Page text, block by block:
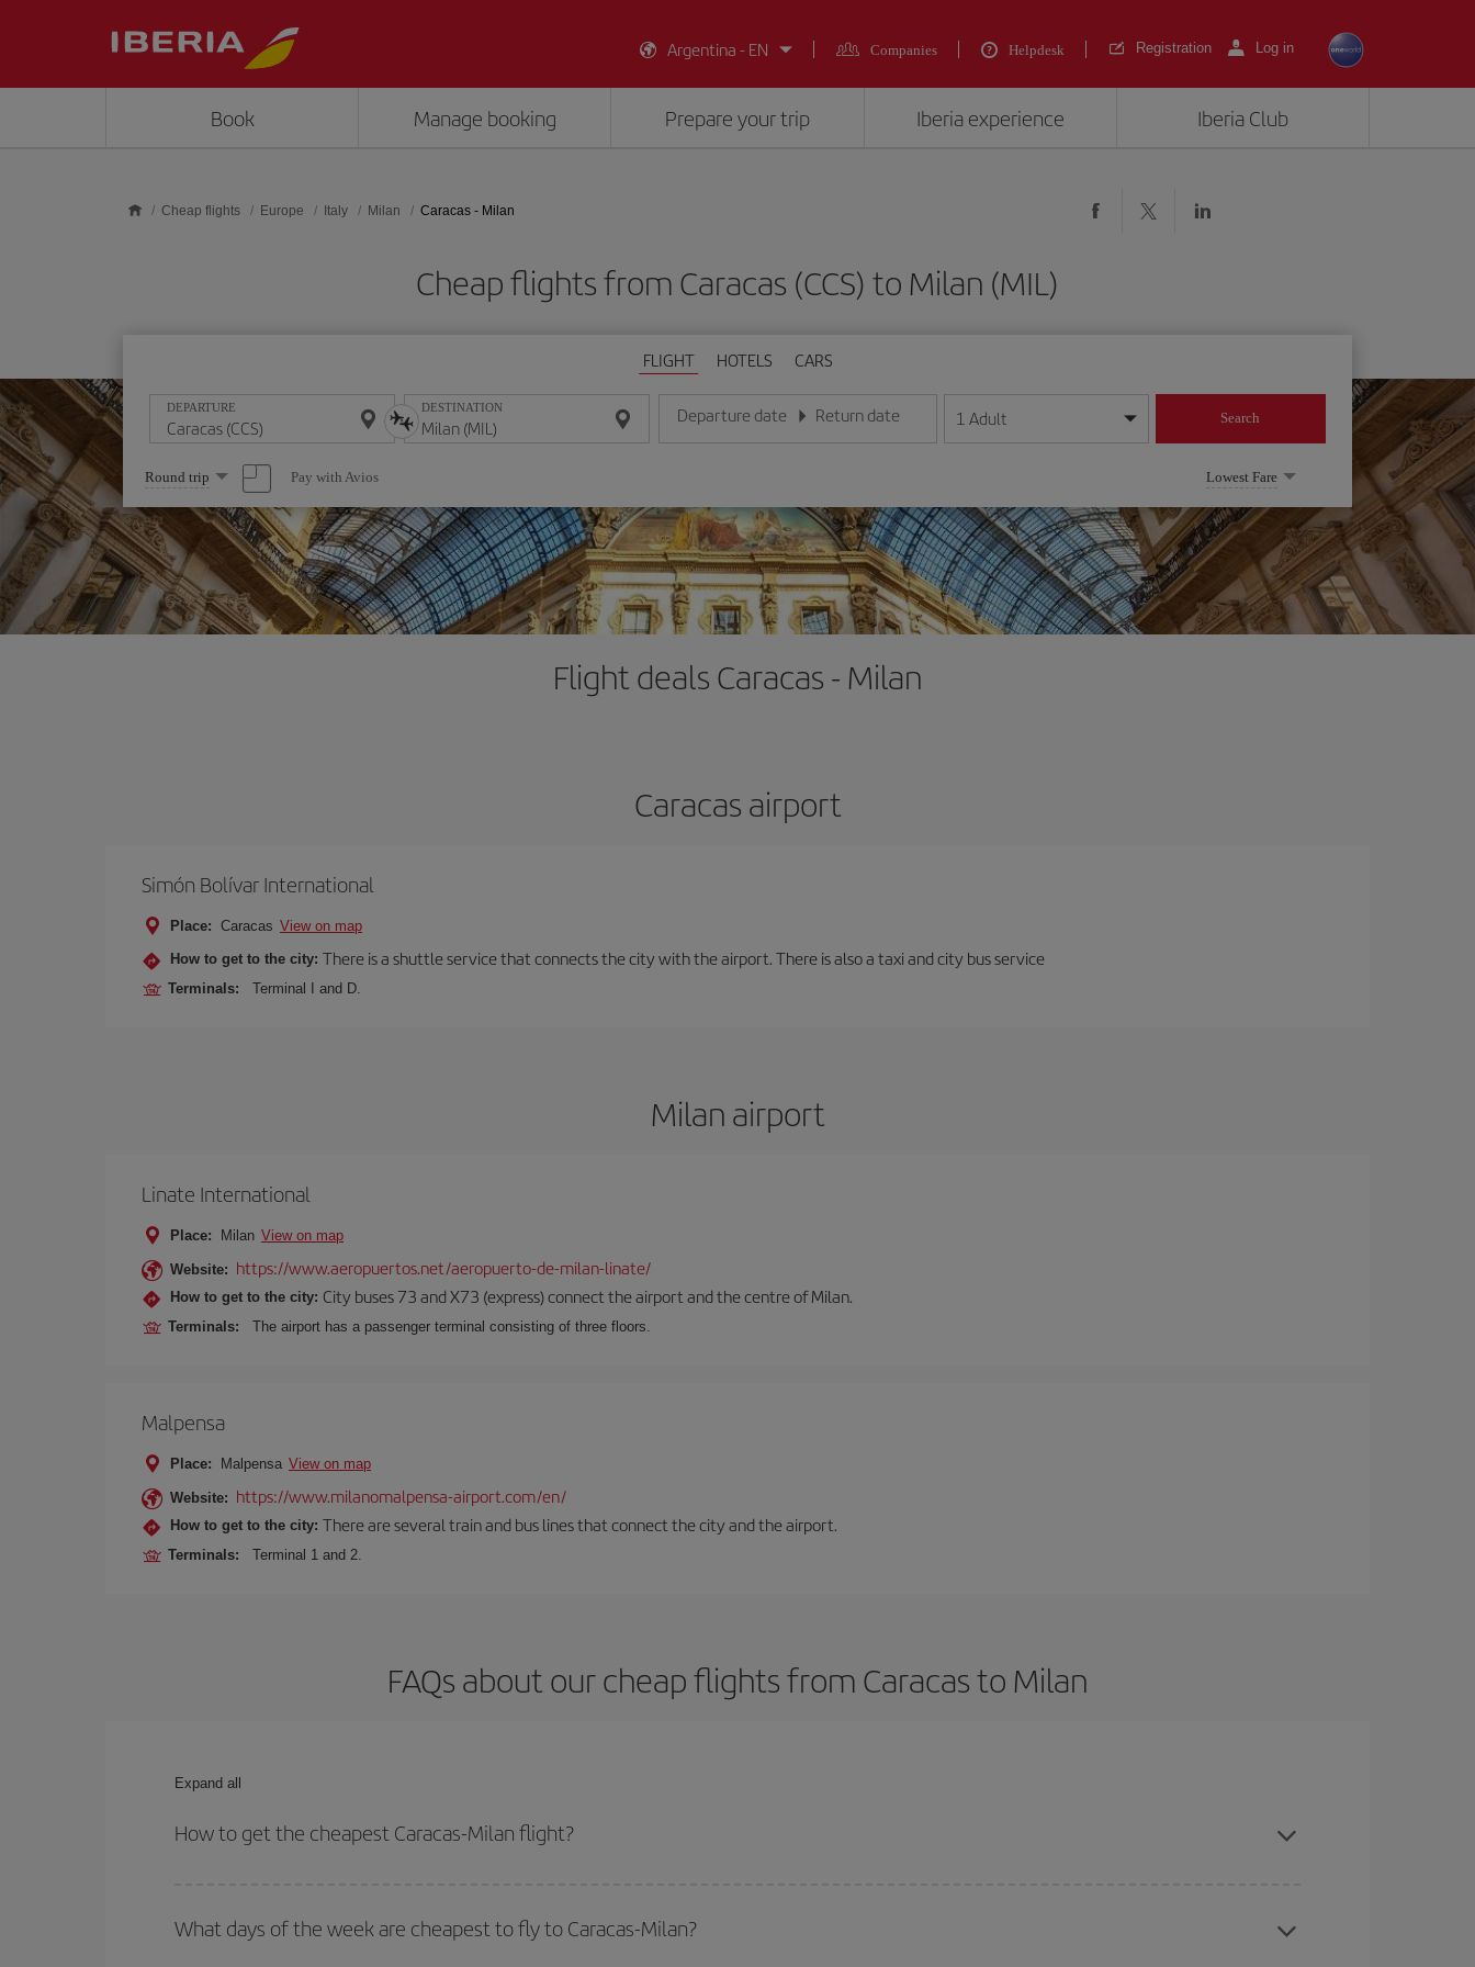
Argentina - EN
Companies Helpdesk Registration Log in
Book Manage booking Prepare your trip Iberia experience Iberia Club
Cheap flights Europe Italy Milan Caracas - Milan
Cheap flights from Caracas (CCS) to Milan (MIL)
FLIGHT HOTELS CARS
DEPARTURE DESTINATION Departure date
Enter the date in day/month/year format
Return date
Enter the date in day/month/year format
1 Adult Search
Select
one
option
Round trip Pay with Avios Lowest Fare
Flight deals Caracas - Milan
Caracas airport
Simón Bolívar International
Place: Caracas View on map
How to get to the city: There is a shuttle service that connects the city with the airport. There is also a taxi and city bus service
Terminals: Terminal I and D.
Milan airport
Linate International
Place: Milan View on map
Website: https://www.aeropuertos.net/aeropuerto-de-milan-linate/
How to get to the city: City buses 73 and X73 (express) connect the airport and the centre of Milan.
Terminals: The airport has a passenger terminal consisting of three floors.
Malpensa
Place: Malpensa View on map
Website: https://www.milanomalpensa-airport.com/en/
How to get to the city: There are several train and bus lines that connect the city and the airport.
Terminals: Terminal 1 and 2.
FAQs about our cheap flights from Caracas to Milan
Expand all
How to get the cheapest Caracas-Milan flight?
outbound and return flight.
What days of the week are cheapest to fly to Caracas-Milan?